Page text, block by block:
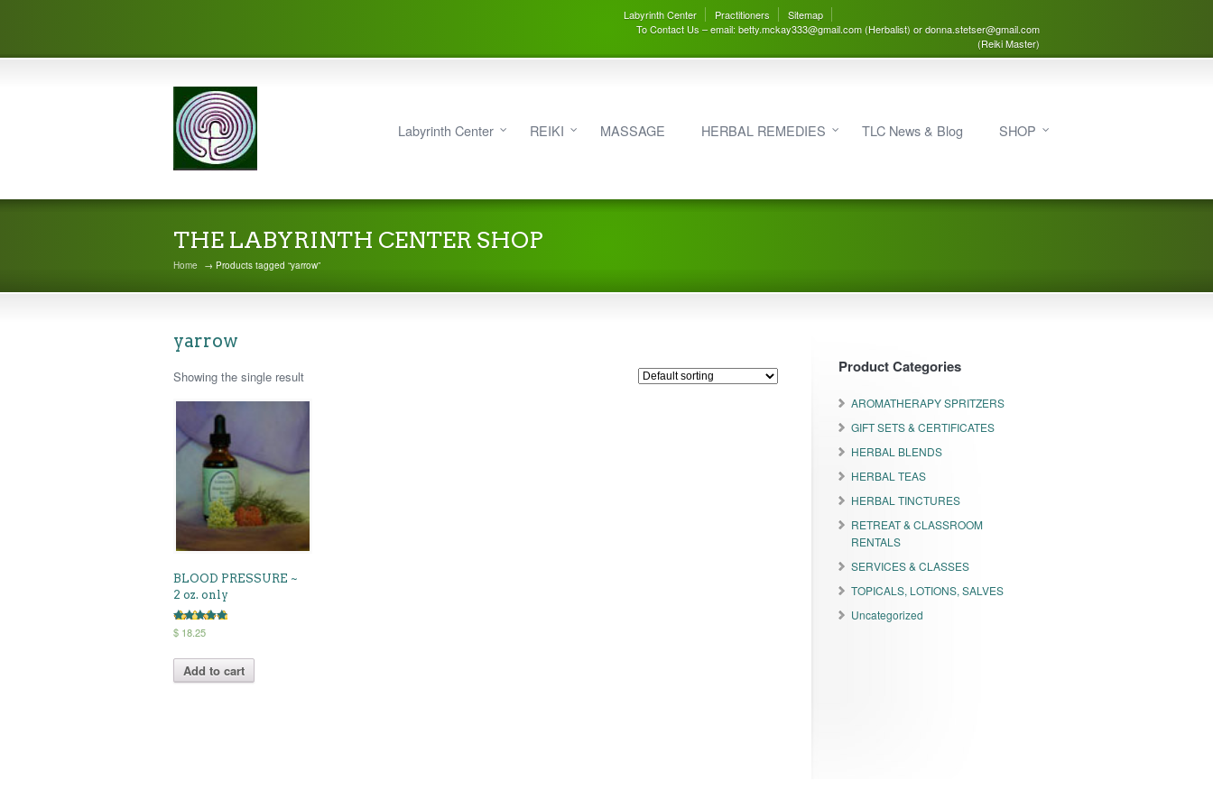
Labyrinth Center Practitioners
Sitemap
To Contact Us – email: betty.mckay333@gmail.com (Herbalist) or donna.stetser@gmail.com
(Reiki Master)
Labyrinth Center REIKI MASSAGE HERBAL REMEDIES TLC News & Blog SHOP
THE LABYRINTH CENTER SHOP
Home → Products tagged “yarrow”
yarrow
Showing the single result
BLOOD PRESSURE ~
2 oz. only
Rated
5.00
$ 18.25
Add to cart
Product Categories
AROMATHERAPY SPRITZERS
GIFT SETS & CERTIFICATES
HERBAL BLENDS
HERBAL TEAS
HERBAL TINCTURES
RETREAT & CLASSROOM
RENTALS
SERVICES & CLASSES
TOPICALS, LOTIONS, SALVES
Uncategorized